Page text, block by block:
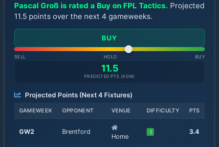
Pascal Groß is rated a Buy on FPL Tactics. Projected
11.5 points over the next 4 gameweeks.
BUY
SELL HOLD BUY
11.5
PREDICTED PTS (4GW)
Projected Points (Next4Fixtures)
GAMEWEEK OPPONENT VENUE DIFFICULTY PTS
GW2 Brentford
Home
2 3.4